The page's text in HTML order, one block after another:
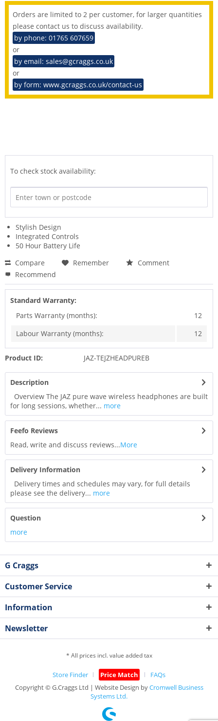
Orders are limited to 2 per customer, for larger quantities
please contact us to discuss availability.
by phone: 01765 607659
or
by email: sales@gcraggs.co.uk
or
by form: www.gcraggs.co.uk/contact-us
To check stock availability:
Stylish Design
Integrated Controls
50 Hour Battery Life
Compare
Remember
Comment
Recommend
Standard Warranty:
Parts Warranty (months):
12
Labour Warranty (months):
12
Product ID: JAZ-TEJZHEADPUREB
Description
Overview The JAZ pure wave wireless headphones are built
for long sessions, whether... more
Feefo Reviews
Read, write and discuss reviews...More
Delivery Information
Delivery times and schedules may vary, for full details
please see the delivery... more
Question
more
G Craggs
Customer Service
Information
Newsletter
* All prices incl. value added tax
Store Finder Price Match
FAQs
Copyright © G.Craggs Ltd | Website Design byCromwell Business
Systems Ltd.